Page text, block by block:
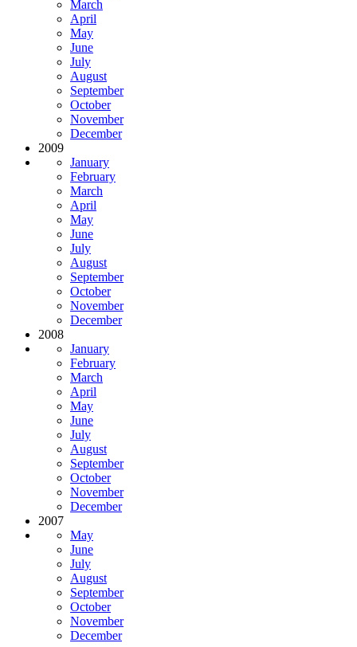
March
April
May
June
July
August
September
October
November
December
2009
January
February
March
April
May
June
July
August
September
October
November
December
2008
January
February
March
April
May
June
July
August
September
October
November
December
2007
May
June
July
August
September
October
November
December